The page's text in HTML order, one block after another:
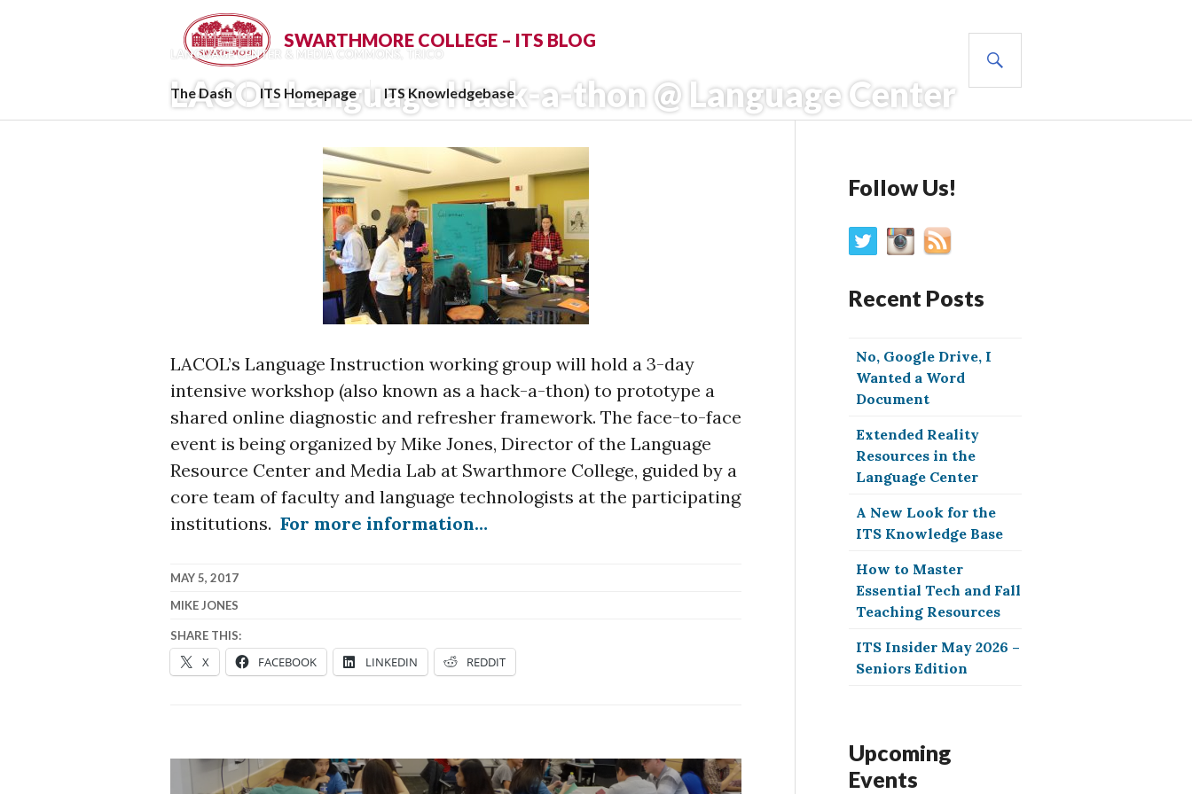
SWARTHMORE COLLEGE – ITS BLOG
The Dash ITS Homepage ITS Knowledgebase
LANGUAGE CENTER & MEDIA COMMONS TRICO
LACOL Language Hack-a-thon @ Language Center
LACOL’s Language Instruction working group will hold a 3-day
intensive workshop (also known as a hack­-a­-thon) to prototype a
shared online diagnostic and refresher framework. The face-to-face
event is being organized by Mike Jones, Director of the Language
Resource Center and Media Lab at Swarthmore College, guided by a
core team of faculty and language technologists at the participating
institutions. For more information…
MAY 5, 2017
MIKE JONES
SHARE THIS:
X FACEBOOK LINKEDIN REDDIT
Post
Follow Us!
Recent Posts
No, Google Drive, I
Wanted a Word
Document
Extended Reality
Resources in the
Language Center
A New Look for the
ITS Knowledge Base
How to Master
Essential Tech and Fall
Teaching Resources
ITS Insider May 2026 –
Seniors Edition
Upcoming
Events